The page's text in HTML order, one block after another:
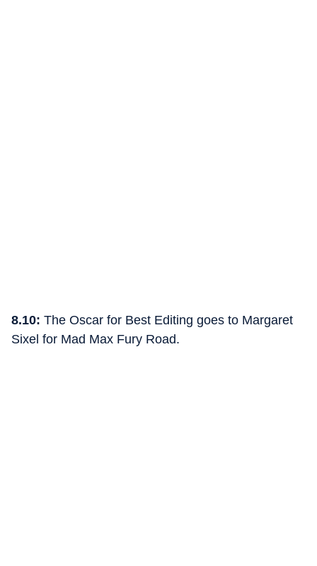
8.10: The Oscar for Best Editing goes to Margaret
Sixel for Mad Max Fury Road.